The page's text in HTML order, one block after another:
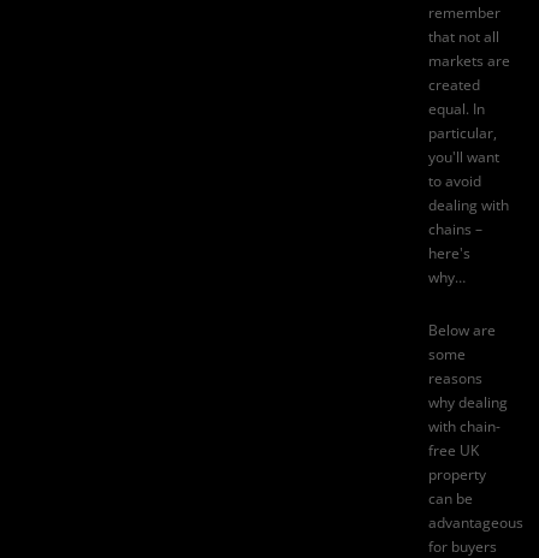
remember
that not all
markets are
created
equal. In
particular,
you'll want
to avoid
dealing with
chains –
here's
why…
Below are
some
reasons
why dealing
withchain-
free UK
property
can be
advantageous
for buyers